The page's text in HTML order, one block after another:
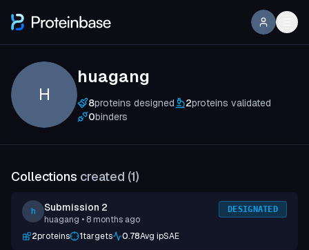
H
huagang
8proteins designed 2proteins validated
0binders
Collections created (1)
h Submission 2
huagang • 8 months ago
DESIGNATED
2proteins 1targets 0.78Avg ipSAE